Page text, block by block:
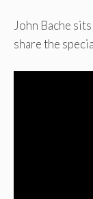
John Bache
share the